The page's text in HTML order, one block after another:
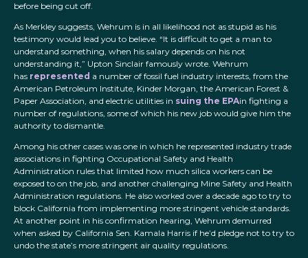
before being cut off.
As Merkley suggests, Wehrum is in all likelihood not as stupid as his
testimony would lead you to believe. “It is difficult to get a man to
understand something, when his salary depends on his not
understanding it,” Upton Sinclair famously wrote. Wehrum
has represented a number of fossil fuel industry interests, from the
American Petroleum Institute, Kinder Morgan, the American Forest &
Paper Association, and electric utilities in suing the EPAin fighting a
number of regulations, some of which his new job would give him the
authority to dismantle.
Among his other cases was one in which he represented industry trade
associations in fighting Occupational Safety and Health
Administration rules that limited how much silica workers can be
exposed to on the job, and another challenging Mine Safety and Health
Administration regulations. He also worked over a decade ago to try to
block California from implementing more stringent vehicle standards.
At another point in his confirmation hearing, Wehrum demurred
when asked by California Sen. Kamala Harris if he’d pledge not to try to
undo the state’s more stringent air quality regulations.